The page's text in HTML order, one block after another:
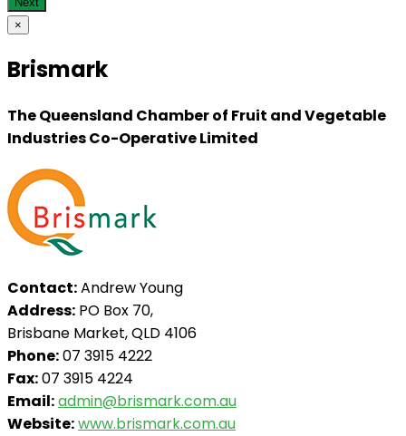
×
Brismark
The Queensland Chamber of Fruit and Vegetable
Industries Co-Operative Limited
Contact:Andrew Young
Address: PO Box 70,
Brisbane Market, QLD 4106
Phone:07 3915 4222
Fax:07 3915 4224
Email:admin@brismark.com.au
Website:www.brismark.com.au